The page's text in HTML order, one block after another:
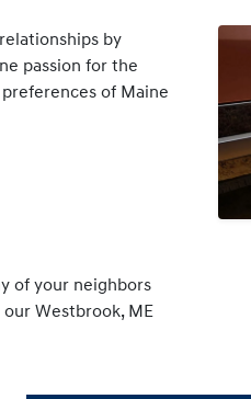
by
passion for the
of Maine
of your neighbors
Westbrook, ME